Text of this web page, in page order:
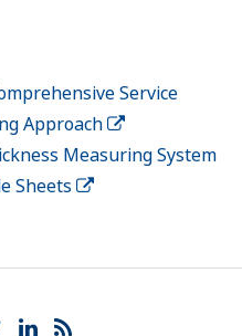
Service
Approach
Measuring System
Sheets